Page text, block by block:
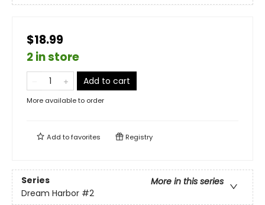
$18.99
2 in store
Add to cart
More available to order
Add tofavorites Registry
Series
More in this series
Dream Harbor #2